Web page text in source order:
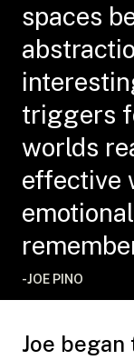
spaces
triggers
worlds
effective
-JOE PINO
Joe